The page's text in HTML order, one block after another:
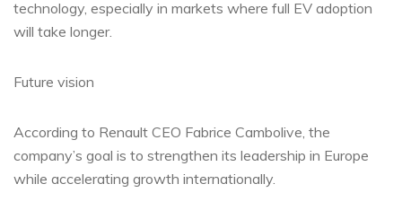
technology, especially in markets where full EV adoption
will take longer.
Future vision
According to Renault CEO Fabrice Cambolive, the
company’s goal is to strengthen its leadership in Europe
while accelerating growth internationally.